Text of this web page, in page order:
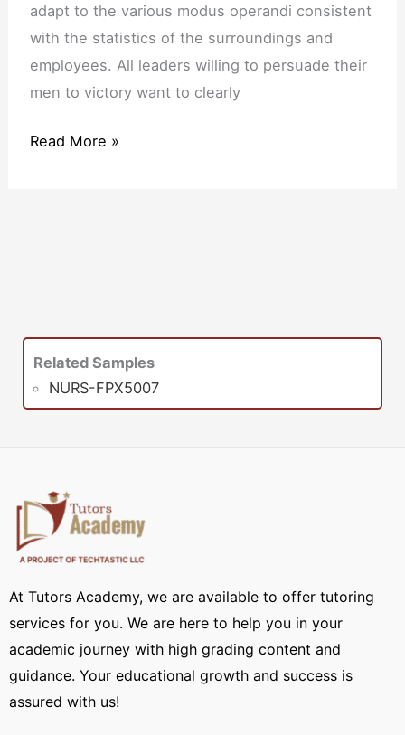
adapt to the various modus operandi consistent
with the statistics of the surroundings and
employees. All leaders willing to persuade their
men to victory want to clearly
Read More »
Related Samples
NURS-FPX5007
At Tutors Academy, we are available to offer tutoring
services for you. We are here to help you in your
academic journey with high grading content and
guidance. Your educational growth and success is
assured with us!